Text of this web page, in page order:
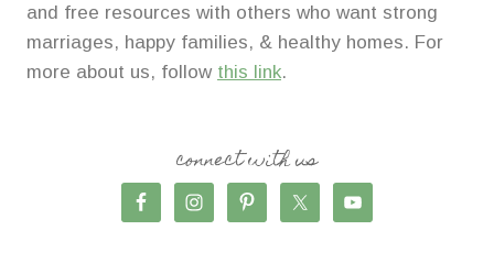
and free resources with others who want strong
marriages, happy families, & healthy homes. For
more about us, follow this link.
connect with us